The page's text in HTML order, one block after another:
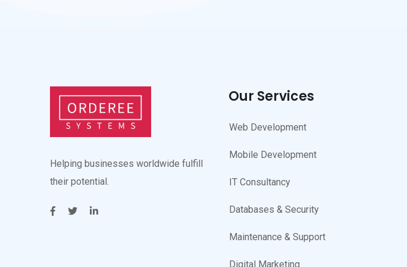
Helping businesses worldwide fulfill
their potential.
Our Services
Web Development
Mobile Development
IT Consultancy
Databases & Security
Maintenance & Support
Digital Marketing